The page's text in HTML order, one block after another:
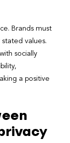
Brands must
values.
socially
a positive